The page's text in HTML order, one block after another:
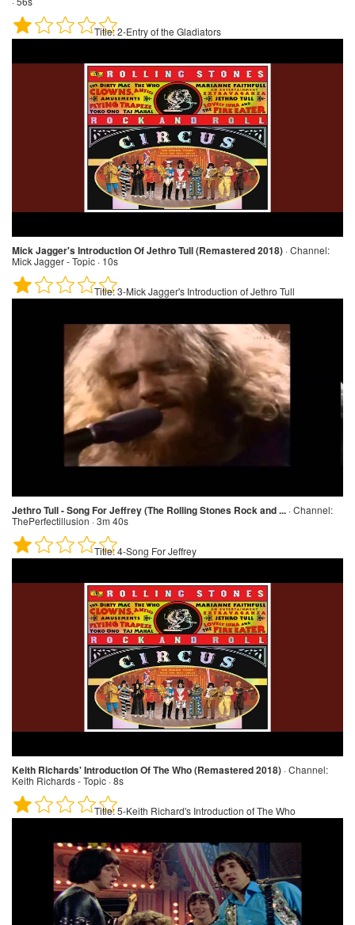
Title:2-Entry of the Gladiators
Mick Jagger's Introduction Of Jethro Tull (Remastered 2018) ·Channel:
Mick Jagger - Topic · 10s
Title:3-Mick Jagger's Introduction of Jethro Tull
Jethro Tull - Song For Jeffrey (The Rolling Stones Rock and ... ·Channel:
ThePerfectillusion · 3m 40s
Title:4-Song For Jeffrey
Keith Richards' Introduction Of The Who (Remastered 2018) ·Channel:
Keith Richards - Topic · 8s
Title:5-Keith Richard's Introduction of The Who